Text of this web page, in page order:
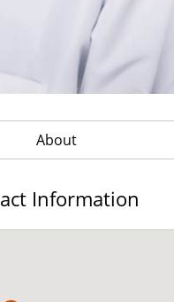
About
Information